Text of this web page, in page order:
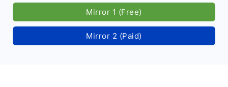
Mirror 1 (Free)
Mirror 2 (Paid)